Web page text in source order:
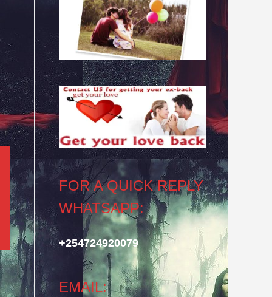
FOR A QUICK REPLY
WHATSAPP:
+254724920079
EMAIL: